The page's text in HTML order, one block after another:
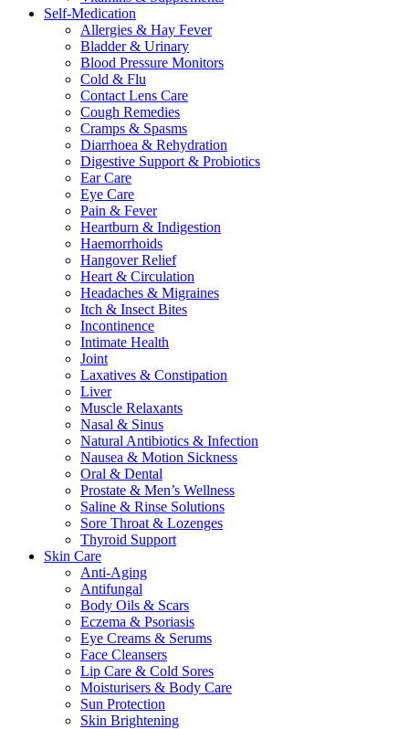
Self-Medication
Allergies & Hay Fever
Bladder & Urinary
Blood Pressure Monitors
Cold & Flu
Contact Lens Care
Cough Remedies
Cramps & Spasms
Diarrhoea & Rehydration
Digestive Support & Probiotics
Ear Care
Eye Care
Pain & Fever
Heartburn & Indigestion
Haemorrhoids
Hangover Relief
Heart & Circulation
Headaches & Migraines
Itch & Insect Bites
Incontinence
Intimate Health
Joint
Laxatives & Constipation
Liver
Muscle Relaxants
Nasal & Sinus
Natural Antibiotics & Infection
Nausea & Motion Sickness
Oral & Dental
Prostate & Men’s Wellness
Saline & Rinse Solutions
Sore Throat & Lozenges
Thyroid Support
Skin Care
Anti-Aging
Antifungal
Body Oils & Scars
Eczema & Psoriasis
Eye Creams & Serums
Face Cleansers
Lip Care & Cold Sores
Moisturisers & Body Care
Sun Protection
Skin Brightening